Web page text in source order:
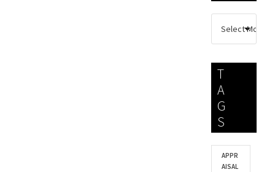
T
A
G
S
APPR
AISAL